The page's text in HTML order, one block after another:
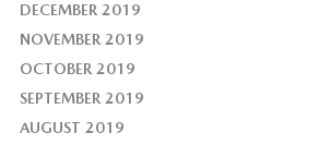
DECEMBER 2019
NOVEMBER 2019
OCTOBER 2019
SEPTEMBER 2019
AUGUST 2019